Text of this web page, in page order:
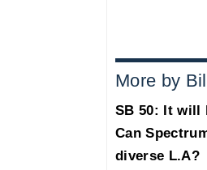
More by
SB 50: It will
Can
diverse L.A?